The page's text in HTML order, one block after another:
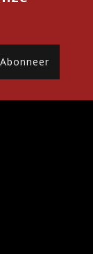
Abonneer